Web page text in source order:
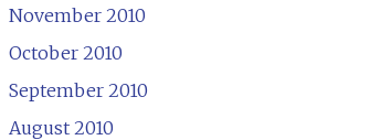
November 2010
October 2010
September 2010
August 2010